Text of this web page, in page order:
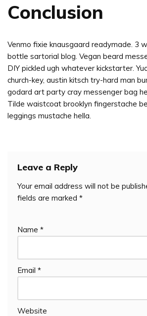
Conclusion
Venmo fixie knausgaard readymade. 3
bottle sartorial blog. Vegan beard
DIY pickled ugh whatever kickstarter.
church-key, austin kitsch try-hard man
godard art party cray messenger bag
Tilde waistcoat brooklyn fingerstache
leggings mustache hella.
Leave a Reply
Your email address will not be
fields are marked *
Name *
Email *
Website